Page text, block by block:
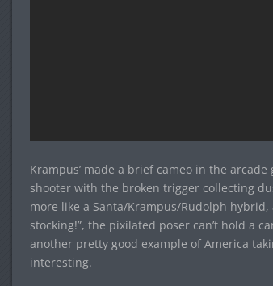
Krampus’ made a brief cameo in the arcade
shooter with the broken trigger collecting
more like a Santa/Krampus/Rudolph hybrid,
stocking!”, the pixilated poser can’t hold a
another pretty good example of America
interesting.